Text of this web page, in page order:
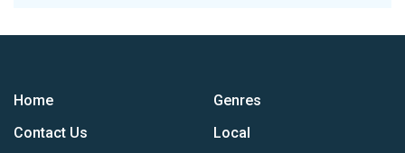
Home
Contact Us
Genres
Local